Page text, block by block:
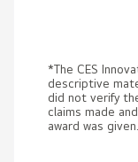
*The CES
descriptive
did not verify
claims made
award was given.